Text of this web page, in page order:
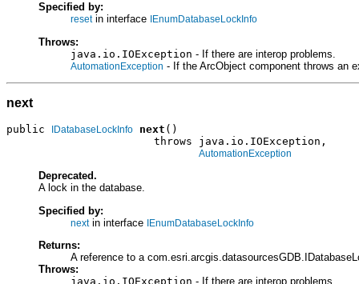
Specified by:
resetin interface IEnumDatabaseLockInfo
Throws:
java.io.IOException - If there are interop problems.
AutomationException - If the ArcObject component throws an
next
public IDatabaseLockInfo next ()
                       throws java.io.IOException,
AutomationException
Deprecated.
A lock in the database.
Specified by:
nextin interface IEnumDatabaseLockInfo
Returns:
A reference to a
Throws:
java.io.IOException - If there are interop problems.